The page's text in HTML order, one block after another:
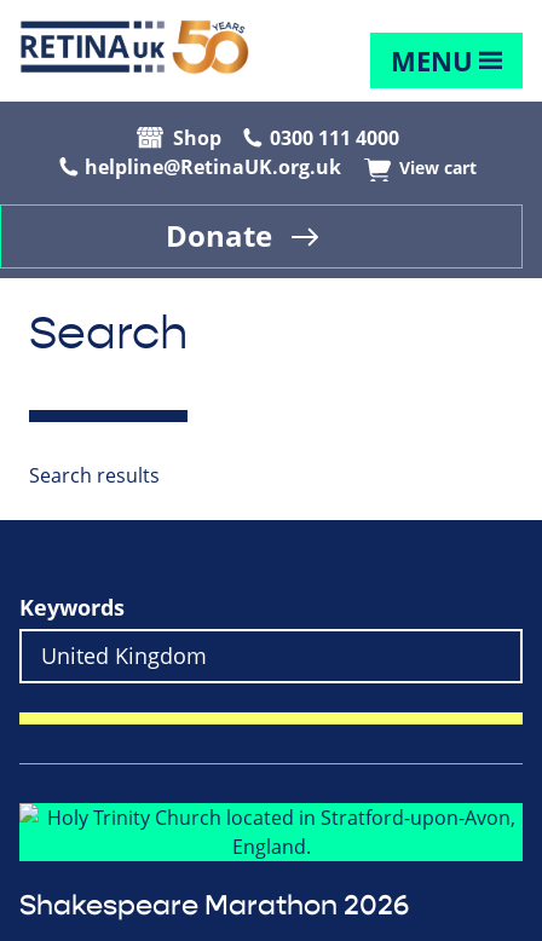
MENU
Shop
0300 111 4000
helpline@RetinaUK.org.uk
View cart
Donate
Search
Search results
Keywords
Shakespeare Marathon 2026